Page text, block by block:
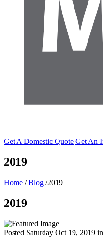
Get A Domestic Quote Get An
2019
Home /Blog /2019
2019
Posted Saturday Oct 19, 2019 in